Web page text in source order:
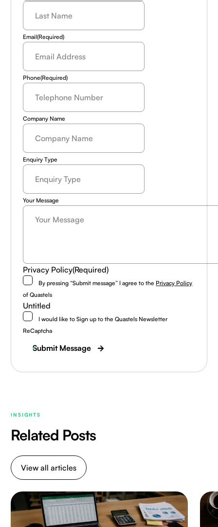
Last
Name
(Required)
Email(Required)
Phone(Required)
Company Name
Enquiry Type
Your Message
Privacy Policy(Required)
By pressing “Submit message” I agree to the Privacy Policy
of Quastels
Untitled
I would like to Sign up to the Quastels Newsletter
ReCaptcha
Submit Message
INSIGHTS
Related Posts
View all articles